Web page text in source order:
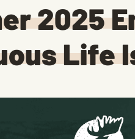
2025
Life